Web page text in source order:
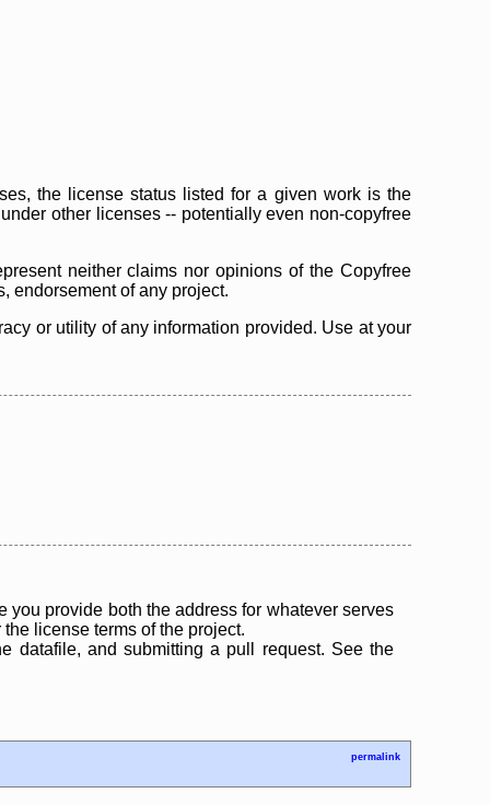
the license status listed for a given work is the
other licenses -- potentially even non-copyfree
neither claims nor opinions of the Copyfree
endorsement of any project.
or utility of any information provided. Use at your
you provide both the address for whatever serves
license terms of the project.
datafile, and submitting a pull request. See the
permalink